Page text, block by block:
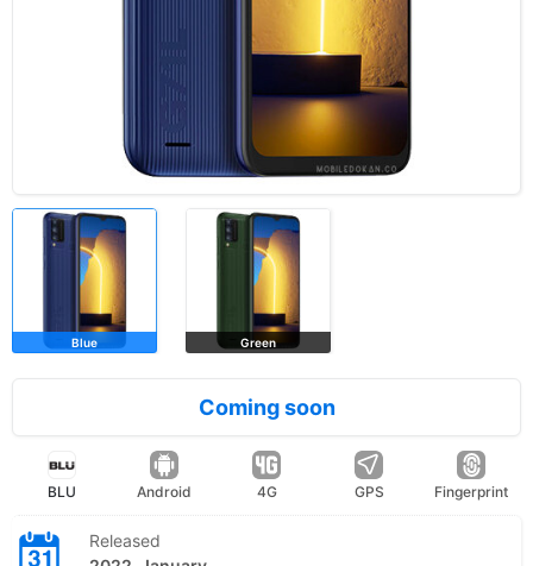
Blue Green
Coming soon
BLU Android 4G GPS Fingerprint
Released